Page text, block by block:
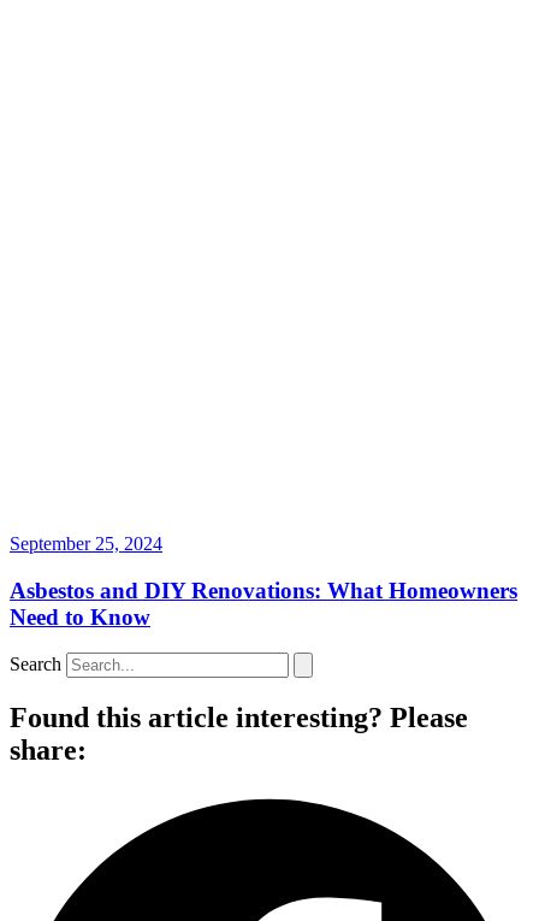
September 25, 2024
Asbestos and DIY Renovations: What Homeowners
Need to Know
Search
Found this article interesting? Please
share: